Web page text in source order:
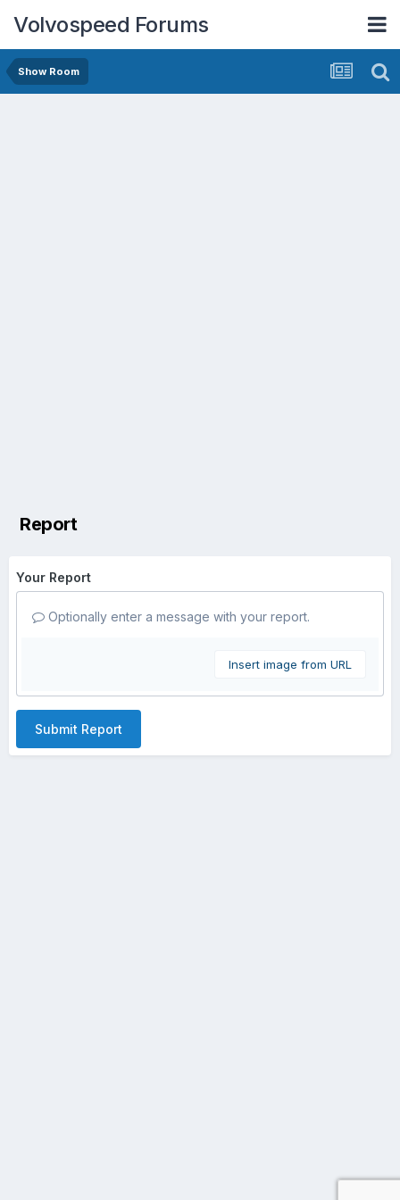
Volvospeed Forums
Show Room
Report
Your Report
Optionally enter a message with your report.
Insert image from URL
Submit Report